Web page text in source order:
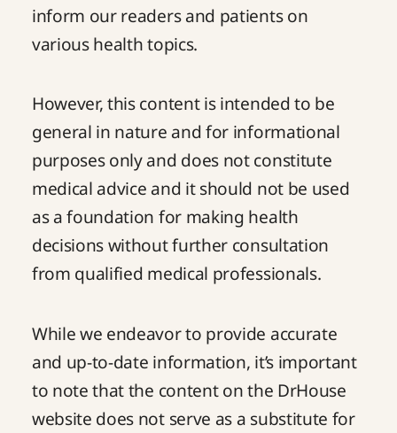
inform our readers and patients on
various health topics.
However, this content is intended to be
general in nature and for informational
purposes only and does not constitute
medical advice and it should not be used
as a foundation for making health
decisions without further consultation
from qualified medical professionals.
While we endeavor to provide accurate
and up-to-date information, it’s important
to note that the content on the DrHouse
website does not serve as a substitute for